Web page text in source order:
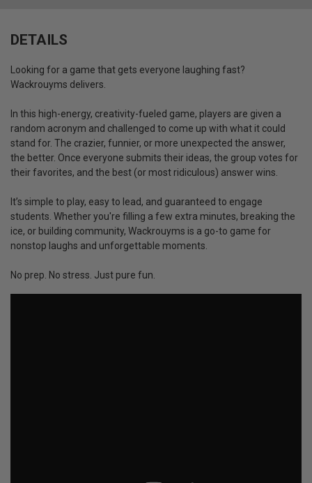
DETAILS
Looking for a game that gets everyone laughing fast?
Wackrouyms delivers.
In this high-energy, creativity-fueled game, players are given a
random acronym and challenged to come up with what it could
stand for. The crazier, funnier, or more unexpected the answer,
the better. Once everyone submits their ideas, the group votes for
their favorites, and the best (or most ridiculous) answer wins.
It’s simple to play, easy to lead, and guaranteed to engage
students. Whether you're filling a few extra minutes, breaking the
ice, or building community, Wackrouyms is a go-to game for
nonstop laughs and unforgettable moments.
No prep. No stress. Just pure fun.